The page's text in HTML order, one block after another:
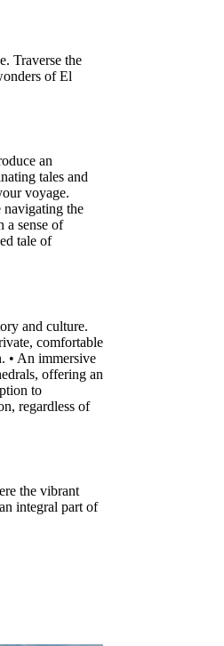
Traverse the
of El
an
tales and
voyage.
navigating the
a sense of
tale of
and culture.
comfortable
• An immersive
offering an
to
regardless of
the vibrant
integral part of